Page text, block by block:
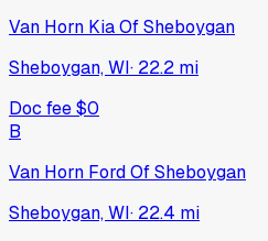
Van Horn Kia Of Sheboygan
Sheboygan, WI· 22.2 mi
Doc fee$0
B
Van Horn Ford Of Sheboygan
Sheboygan, WI· 22.4 mi